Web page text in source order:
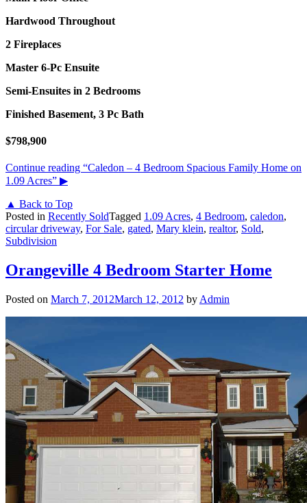
Hardwood Throughout
2 Fireplaces
Master 6-Pc Ensuite
Semi-Ensuites in 2 Bedrooms
Finished Basement, 3 Pc Bath
$798,900
Continue reading “Caledon – 4 Bedroom Spacious Family Home on
1.09 Acres” ▶
▲ Back to Top
Posted in Recently SoldTagged 1.09 Acres, 4 Bedroom, caledon,
circular driveway, For Sale, gated, Mary klein, realtor, Sold,
Subdivision
Orangeville 4 Bedroom Starter Home
Posted on March 7, 2012March 12, 2012 by Admin